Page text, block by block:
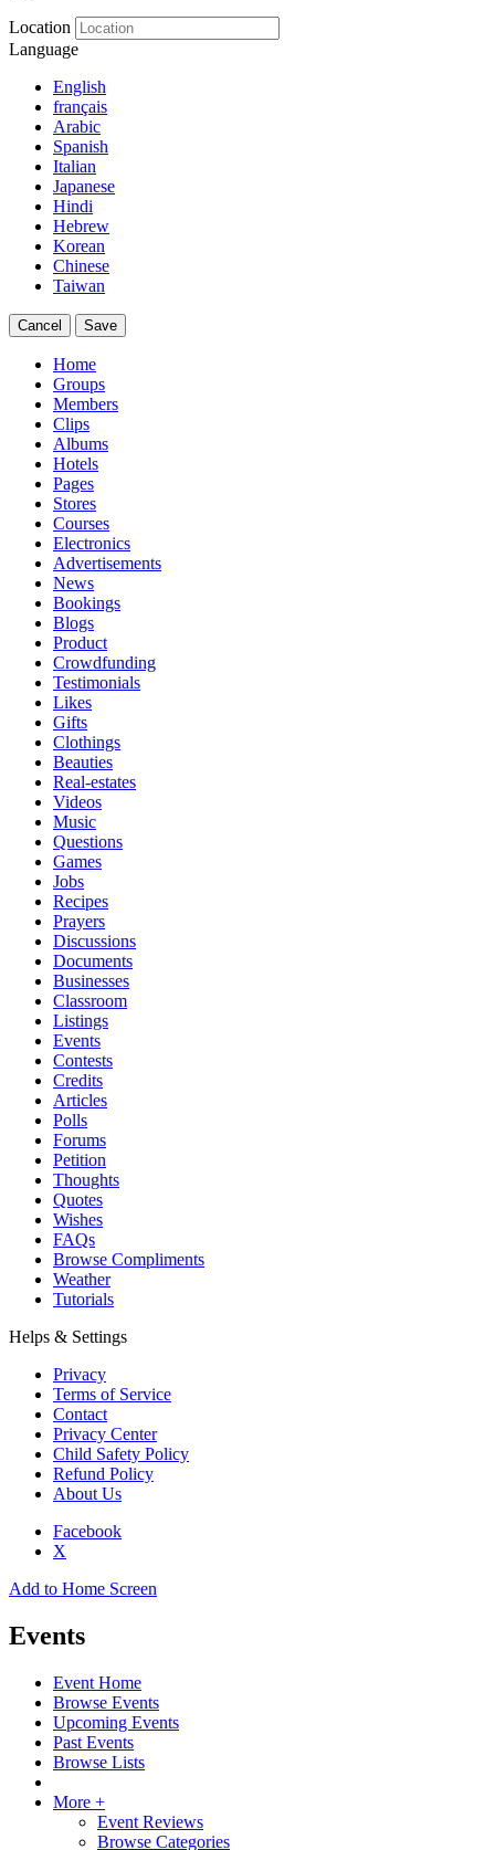
Location
Language
English
français
Arabic
Spanish
Italian
Japanese
Hindi
Hebrew
Korean
Chinese
Taiwan
Cancel Save
Home
Groups
Members
Clips
Albums
Hotels
Pages
Stores
Courses
Electronics
Advertisements
News
Bookings
Blogs
Product
Crowdfunding
Testimonials
Likes
Gifts
Clothings
Beauties
Real-estates
Videos
Music
Questions
Games
Jobs
Recipes
Prayers
Discussions
Documents
Businesses
Classroom
Listings
Events
Contests
Credits
Articles
Polls
Forums
Petition
Thoughts
Quotes
Wishes
FAQs
Browse Compliments
Weather
Tutorials
Helps & Settings
Privacy
Terms of Service
Contact
Privacy Center
Child Safety Policy
Refund Policy
About Us
Facebook
X
Add to Home Screen
Events
Event Home
Browse Events
Upcoming Events
Past Events
Browse Lists
More +
Event Reviews
Browse Categories